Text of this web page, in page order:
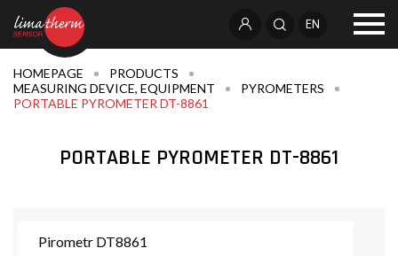
EN
HOMEPAGE
PRODUCTS
MEASURING DEVICE, EQUIPMENT
PYROMETERS
PORTABLE PYROMETER DT-8861
PORTABLE PYROMETER DT-8861